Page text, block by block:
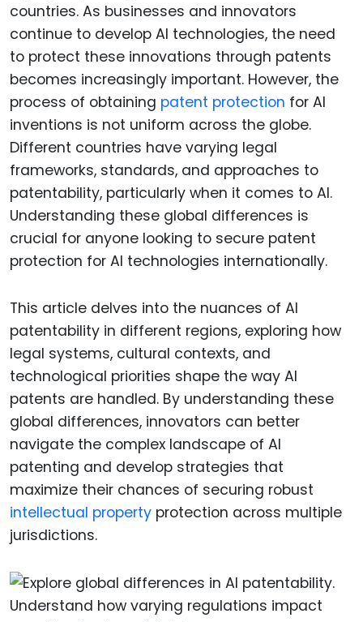
countries. As businesses and innovators
continue to develop AI technologies, the need
to protect these innovations through patents
becomes increasingly important. However, the
process of obtaining patent protection for AI
inventions is not uniform across the globe.
Different countries have varying legal
frameworks, standards, and approaches to
patentability, particularly when it comes to AI.
Understanding these global differences is
crucial for anyone looking to secure patent
protection for AI technologies internationally.
This article delves into the nuances of AI
patentability in different regions, exploring how
legal systems, cultural contexts, and
technological priorities shape the way AI
patents are handled. By understanding these
global differences, innovators can better
navigate the complex landscape of AI
patenting and develop strategies that
maximize their chances of securing robust
intellectual property protection across multiple
jurisdictions.